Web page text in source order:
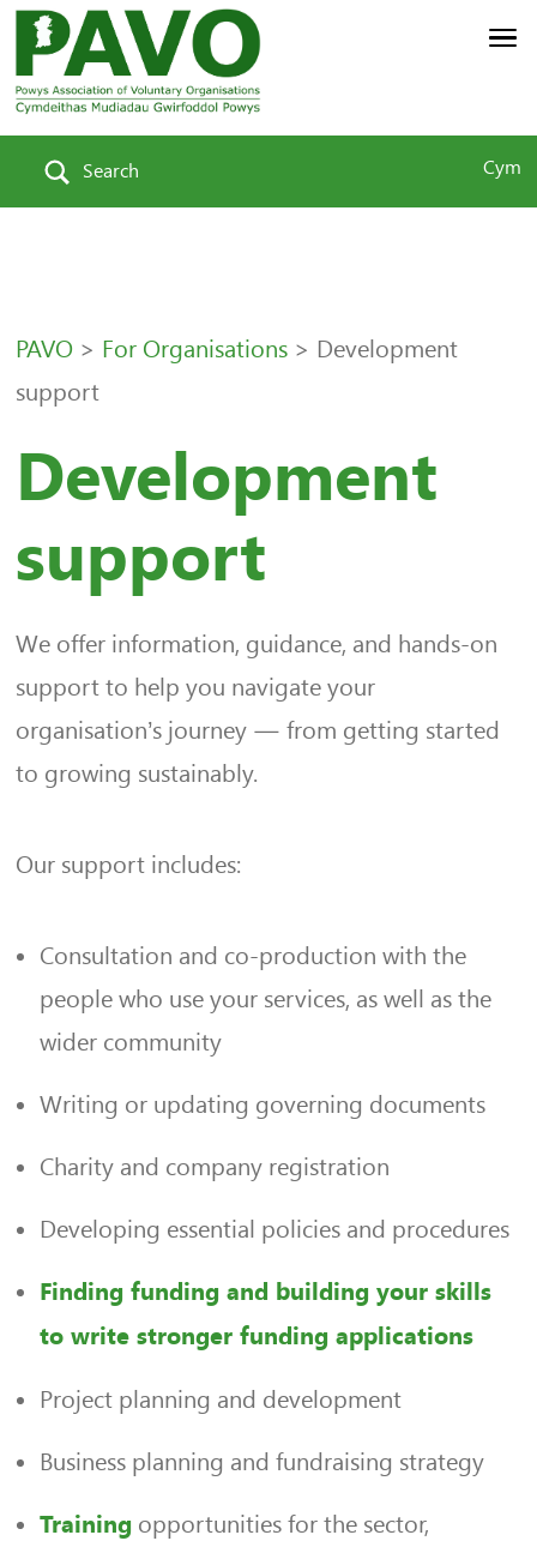
Search Cym
PAVO > For Organisations > Development
support
Development
support
We offer information, guidance, and hands-on
support to help you navigate your
organisation’s journey — from getting started
to growing sustainably.
Our support includes:
Consultation and co-production with the
people who use your services, as well as the
wider community
Writing or updating governing documents
Charity and company registration
Developing essential policies and procedures
Finding funding and building your skills
to write stronger funding applications
Project planning and development
Business planning and fundraising strategy
Training opportunities for the sector,